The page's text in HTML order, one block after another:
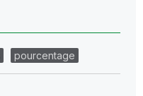
pourcentage